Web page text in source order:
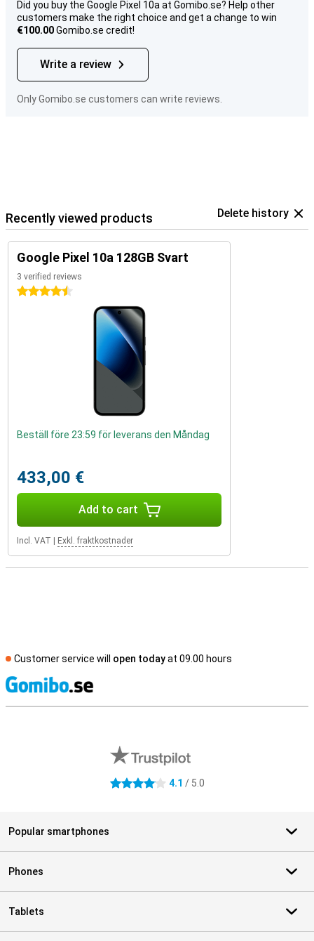
Did you buy the Google Pixel 10a at Gomibo.se? Help other
customers make the right choice and get a change to win
€100.00Gomibo.se credit!
Write a review
Only Gomibo.se customers can write reviews.
Recently viewed products Delete history
Google Pixel 10a 128GB Svart
3 verified reviews
4.5 stars
Beställ före 23:59 för leverans den Måndag
433,00 €
Add to cart
Incl. VAT Exkl. fraktkostnader
Customer service will open todayat 09.00 hours
4.1 stars 4.1 / 5.0
Popular smartphones
Phones
Tablets